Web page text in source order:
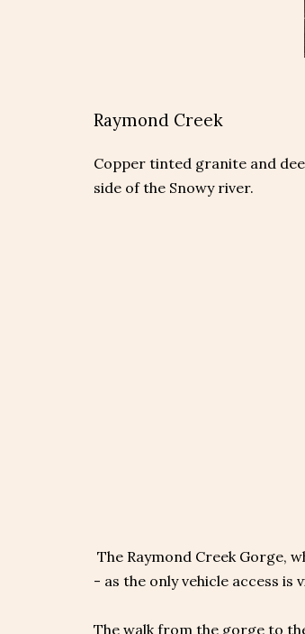
Raymond Creek
Copper tinted granite and
side of the Snowy river.
The Raymond Creek Gorge,
- as the only vehicle access is
The walk from the gorge to